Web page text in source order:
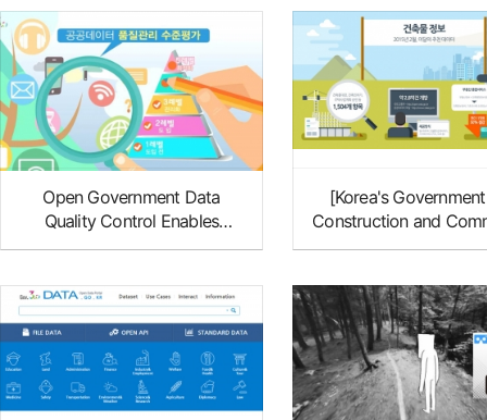
Open Government Data
Quality Control Enables
Accurate Data Extraction
[Korea's
Construction and
Distract Data at the